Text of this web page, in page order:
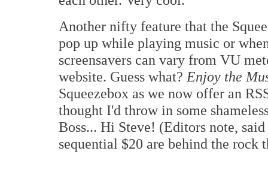
Another nifty feature that the
pop up while playing music or
screensavers can vary from VU
website. Guess what? Enjoy the
Squeezebox as we now offer an
thought I'd throw in some
Boss... Hi Steve! (Editors note,
sequential $20 are behind the